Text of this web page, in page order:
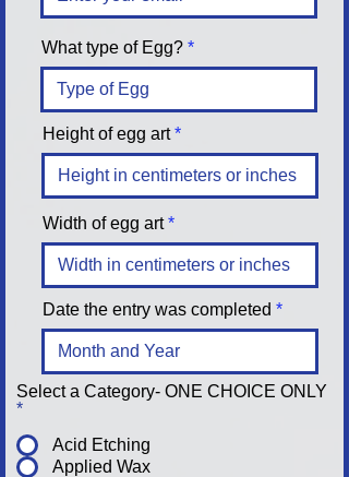
What type of Egg?
Height of egg art
Width of egg art
Date the entry was completed
Select a Category- ONE CHOICE ONLY
*
Acid Etching
Applied Wax